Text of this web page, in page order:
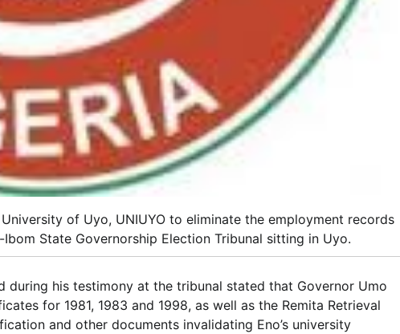
of Uyo, UNIUYO to eliminate the employment records
State Governorship Election Tribunal sitting in Uyo.
his testimony at the tribunal stated that Governor Umo
for 1981, 1983 and 1998, as well as the Remita Retrieval
and other documents invalidating Eno’s university